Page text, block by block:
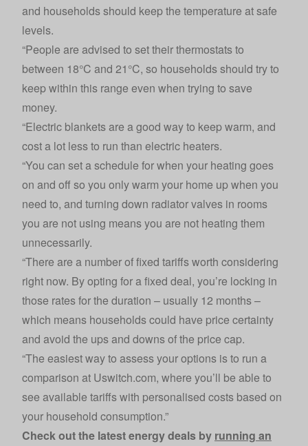
and households should keep the temperature at safe
levels.
“People are advised to set their thermostats to
between 18°C and 21°C, so households should try to
keep within this range even when trying to save
money.
“Electric blankets are a good way to keep warm, and
cost a lot less to run than electric heaters.
“You can set a schedule for when your heating goes
on and off so you only warm your home up when you
need to, and turning down radiator valves in rooms
you are not using means you are not heating them
unnecessarily.
“There are a number of fixed tariffs worth considering
right now. By opting for a fixed deal, you’re locking in
those rates for the duration – usually 12 months –
which means households could have price certainty
and avoid the ups and downs of the price cap.
“The easiest way to assess your options is to run a
comparison at Uswitch.com, where you’ll be able to
see available tariffs with personalised costs based on
your household consumption.”
Check out the latest energy deals by running an